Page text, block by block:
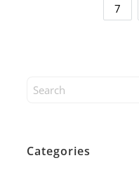
7
Categories